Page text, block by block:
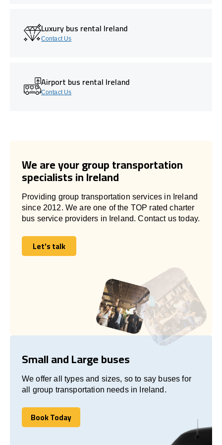
Luxury bus rental Ireland
Contact Us
Airport bus rental Ireland
Contact Us
We are your group transportation
specialists in Ireland
Providing group transportation services in Ireland
since 2012. We are one of the TOP rated charter
bus service providers in Ireland. Contact us today.
Let's talk
Let's talk
Small and Large buses
We offer all types and sizes, so to say buses for
all group transportation needs in Ireland.
Book Today
Book Today